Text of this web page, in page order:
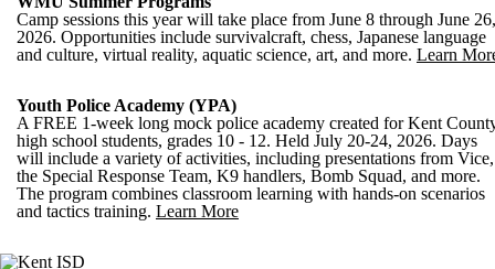
Camp sessions this year will take place from June 8 through June 26,
2026. Opportunities include survivalcraft, chess, Japanese language
and culture, virtual reality, aquatic science, art, and more. Learn
Youth Police Academy (YPA)
A FREE 1-week long mock police academy created for Kent
high school students, grades 10 - 12. Held July 20-24, 2026. Days
will include a variety of activities, including presentations from Vice,
the Special Response Team, K9 handlers, Bomb Squad, and more.
The program combines classroom learning with hands-on scenarios
and tactics training. Learn More